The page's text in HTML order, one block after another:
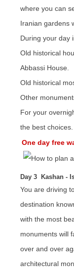
where you can
Iranian gardens
During your day
Old historical
Abbassi House.
Old historical
Other
For your
the best choices.
One day free
Day 3 Kashan -
You are driving
destination
with the most
monuments will
over and over
architectural